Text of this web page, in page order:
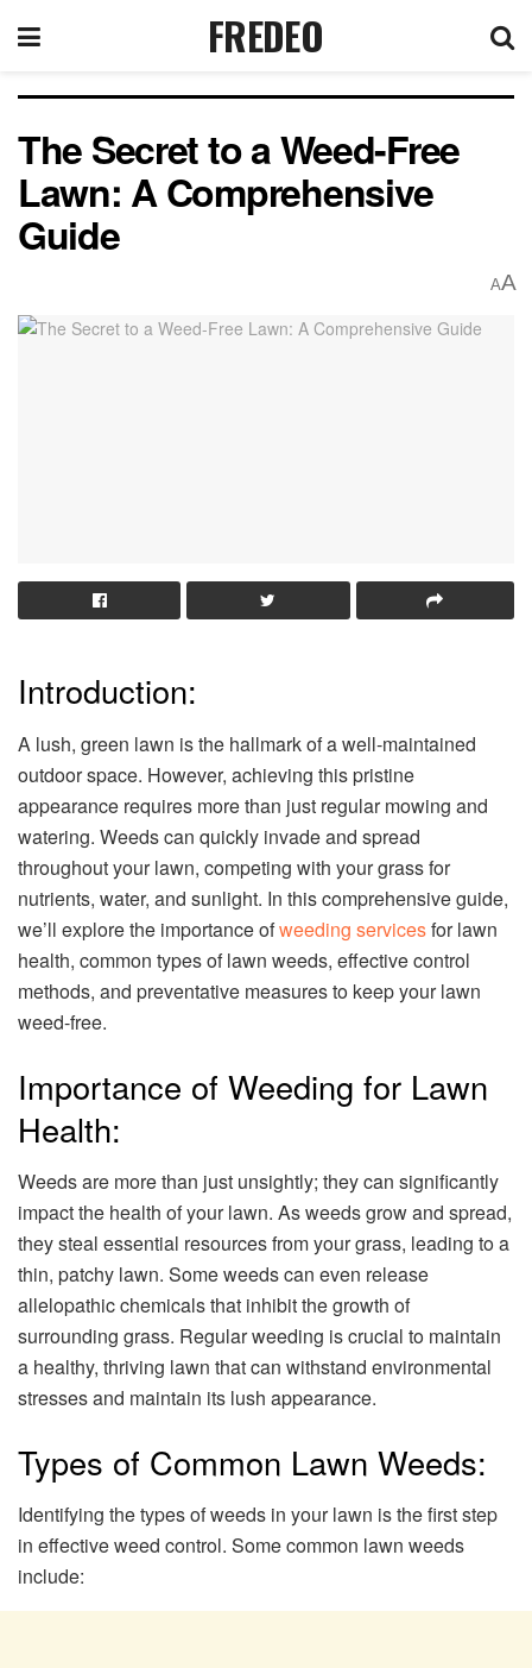
FREDEO
The Secret to a Weed-Free
Lawn: A Comprehensive
Guide
AA
Introduction:
A lush, green lawn is the hallmark of a well-maintained
outdoor space. However, achieving this pristine
appearance requires more than just regular mowing and
watering. Weeds can quickly invade and spread
throughout your lawn, competing with your grass for
nutrients, water, and sunlight. In this comprehensive guide,
we’ll explore the importance ofweeding servicesfor lawn
health, common types of lawn weeds, effective control
methods, and preventative measures to keep your lawn
weed-free.
Importance of Weeding for Lawn
Health:
Weeds are more than just unsightly; they can significantly
impact the health of your lawn. As weeds grow and spread,
they steal essential resources from your grass, leading to a
thin, patchy lawn. Some weeds can even release
allelopathic chemicals that inhibit the growth of
surrounding grass. Regular weeding is crucial to maintain
a healthy, thriving lawn that can withstand environmental
stresses and maintain its lush appearance.
Types of Common Lawn Weeds:
Identifying the types of weeds in your lawn is the first step
in effective weed control. Some common lawn weeds
include: